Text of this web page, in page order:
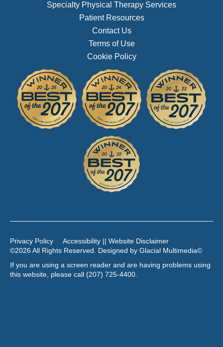
Specialty Physical Therapy Services
Patient Resources
Contact Us
Terms of Use
Cookie Policy
Privacy Policy
Accessibility || Website Disclaimer
©2026 All Rights Reserved. Designed by Glacial Multimedia©
If you are using a screen reader and are having problems using
this website, please call (207) 725-4400.